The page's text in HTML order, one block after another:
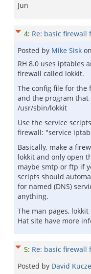
Jun
4: Re: basic firewall
Posted by Mike Sisk on
RH 8.0 uses iptables
firewall called lokkit.
The config file for the
and the program that
/usr/sbin/lokkit
Use the service
firewall: "service
Basically, make a
lokkit and only open
maybe smtp or ftp if
scripts should
for named (DNS)
anything.
The man pages,
Hat site have more
5: Re: basic firewall
Posted by David